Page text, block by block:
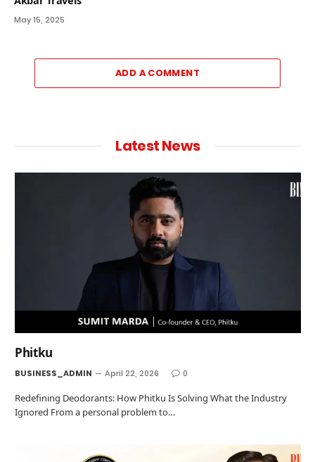
May 15, 2025
ADD A COMMENT
Latest News
Phitku
BUSINESS_ADMIN April 22, 2026 0
Redefining Deodorants: How Phitku Is Solving What the Industry
Ignored From a personal problem to…